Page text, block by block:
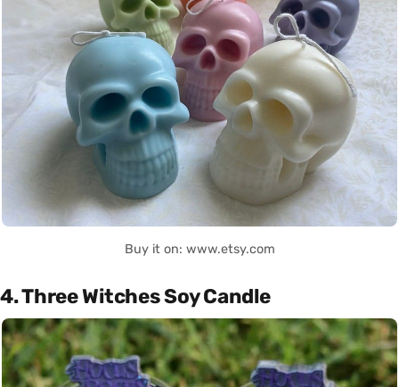
Buy it on: www.etsy.com
4. Three Witches Soy Candle